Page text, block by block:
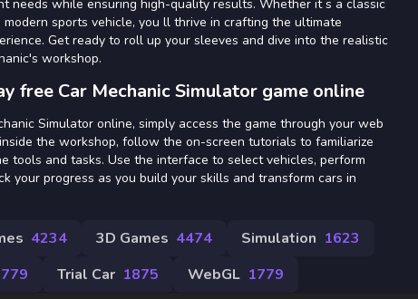
needs while ensuring high-quality results. Whether it s a classic
sports vehicle, you ll thrive in crafting the ultimate
Get ready to roll up your sleeves and dive into the realistic
workshop.
free Car Mechanic Simulator game online
Simulator online, simply access the game through your web
the workshop, follow the on-screen tutorials to familiarize
tools and tasks. Use the interface to select vehicles, perform
your progress as you build your skills and transform cars in
4234 3D Games 4474 Simulation 1623
779 Trial Car 1875 WebGL 1779